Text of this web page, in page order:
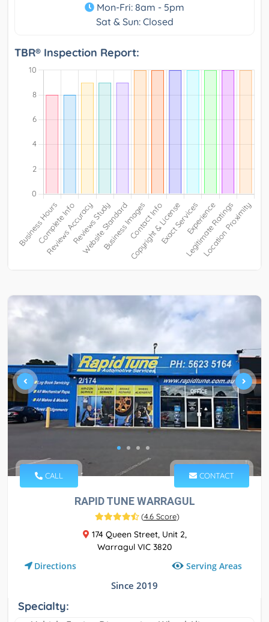
Mon-Fri: 8am - 5pm
Sat & Sun: Closed
TBR® Inspection Report:
CALL CONTACT
RAPID TUNE WARRAGUL
(4.6 Score)
174 Queen Street, Unit 2,
Warragul VIC 3820
Directions Serving Areas
Since 2019
Specialty: